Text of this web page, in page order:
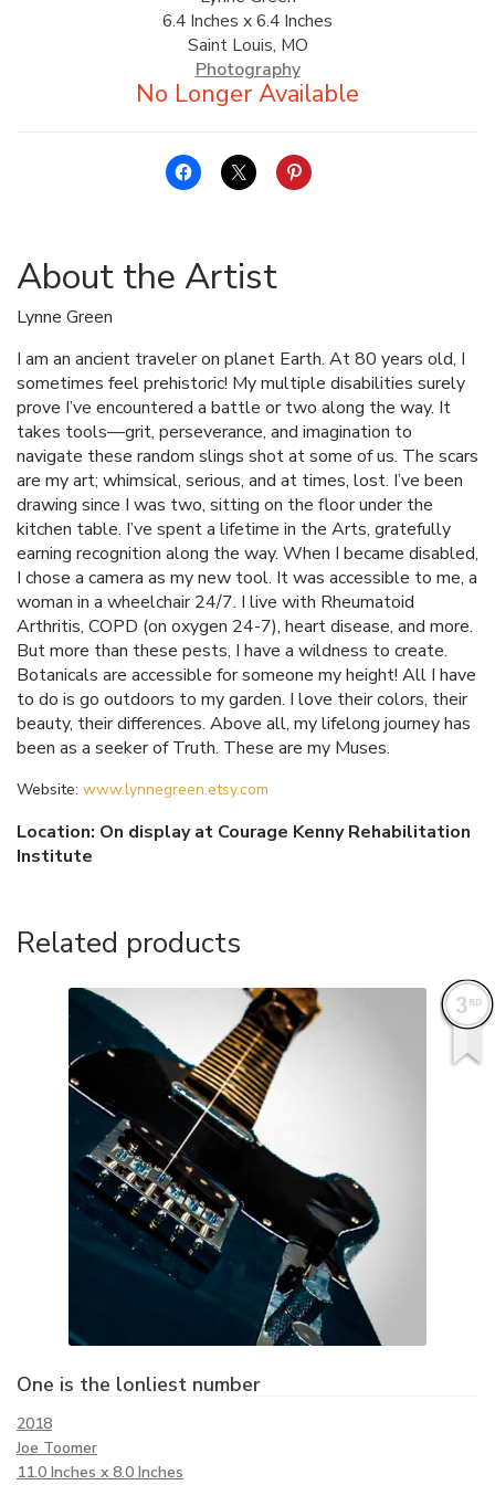
6.4 Inches x 6.4 Inches
Saint Louis, MO
Photography
About the Artist
Lynne Green
I am an ancient traveler on planet Earth. At 80 years old, I
sometimes feel prehistoric! My multiple disabilities surely
prove I’ve encountered a battle or two along the way. It
takes tools—grit, perseverance, and imagination to
navigate these random slings shot at some of us. The scars
are my art; whimsical, serious, and at times, lost. I’ve been
drawing since I was two, sitting on the floor under the
kitchen table. I’ve spent a lifetime in the Arts, gratefully
earning recognition along the way. When I became disabled,
I chose a camera as my new tool. It was accessible to me, a
woman in a wheelchair 24/7. I live with Rheumatoid
Arthritis, COPD (on oxygen 24-7), heart disease, and more.
But more than these pests, I have a wildness to create.
Botanicals are accessible for someone my height! All I have
to do is go outdoors to my garden. I love their colors, their
beauty, their differences. Above all, my lifelong journey has
been as a seeker of Truth. These are my Muses.
Website: www.lynnegreen.etsy.com
Location: On display at Courage Kenny Rehabilitation
Institute
Related products
One is the lonliest number
2018
Joe Toomer
11.0 Inches x 8.0 Inches